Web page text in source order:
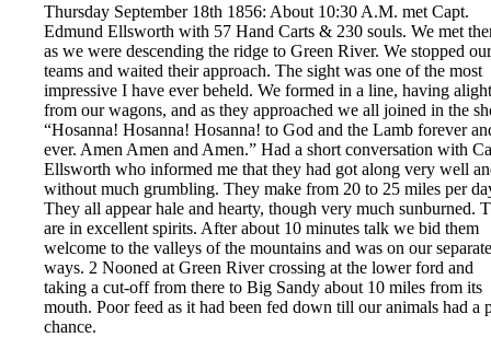
Thursday September 18th 1856: About 10:30 A.M. met Capt.
Edmund Ellsworth with 57 Hand Carts & 230 souls. We met
as we were descending the ridge to Green River. We stopped our
teams and waited their approach. The sight was one of the most
impressive I have ever beheld. We formed in a line, having
from our wagons, and as they approached we all joined in the
“Hosanna! Hosanna! Hosanna! to God and the Lamb forever
ever. Amen Amen and Amen.” Had a short conversation with
Ellsworth who informed me that they had got along very well
without much grumbling. They make from 20 to 25 miles per
They all appear hale and hearty, though very much sunburned.
are in excellent spirits. After about 10 minutes talk we bid them
welcome to the valleys of the mountains and was on our separate
ways. 2 Nooned at Green River crossing at the lower ford and
taking a cut-off from there to Big Sandy about 10 miles from its
mouth. Poor feed as it had been fed down till our animals had a
chance.